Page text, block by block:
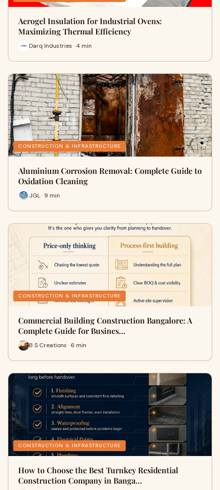
Aerogel Insulation for Industrial Ovens:
Maximizing Thermal Efficiency
Darq Industries · 4 min
CONSTRUCTION & INFRASTRUCTURE
Aluminium Corrosion Removal: Complete Guide to
Oxidation Cleaning
JGL · 9 min
CONSTRUCTION & INFRASTRUCTURE
Commercial Building Construction Bangalore: A
Complete Guide for Busines…
B S Creations · 6 min
CONSTRUCTION & INFRASTRUCTURE
How to Choose the Best Turnkey Residential
Construction Company in Banga…